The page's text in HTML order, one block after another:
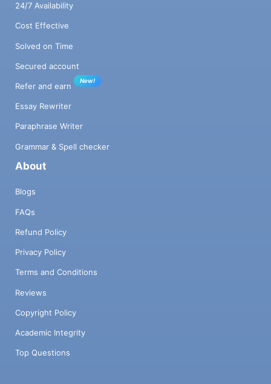
24/7 Availability
Cost Effective
Solved on Time
Secured account
Refer and earn
New!
Essay Rewriter
Paraphrase Writer
Grammar & Spell checker
About
Blogs
FAQs
Refund Policy
Privacy Policy
Terms and Conditions
Reviews
Copyright Policy
Academic Integrity
Top Questions